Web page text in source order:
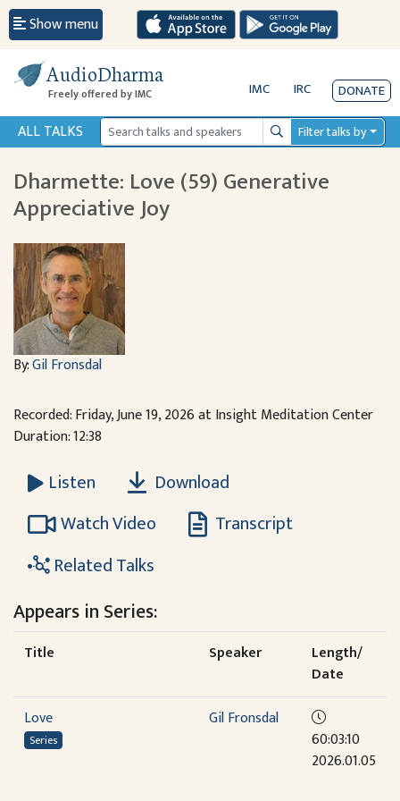
Show menu
AudioDharma
Freely offered by IMC IMC IRC DONATE
ALL TALKS SearchFilter talks by
Dharmette: Love (59) Generative
Appreciative Joy
By:Gil Fronsdal
Recorded: Friday, June 19, 2026 at Insight Meditation Center
Duration: 12:38
Listen
Download
Watch Video
Transcript
Related Talks
Appears in Series:
Title Speaker
Length/
Date
Love
Series
Gil Fronsdal
60:03:10
2026.01.05